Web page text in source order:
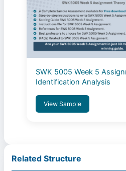
SWK 5005 Week 5
Identification Analysis
View Sample
Related Structure